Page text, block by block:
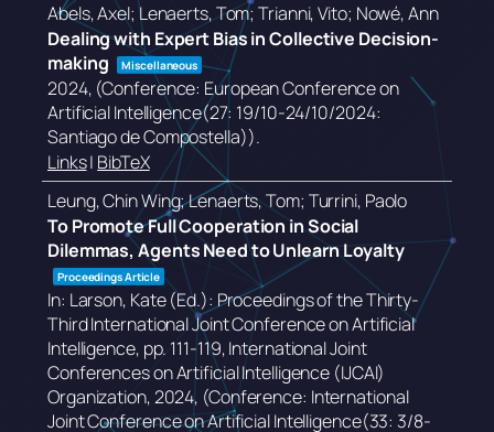
Abels, Axel; Lenaerts, Tom; Trianni, Vito; Nowé, Ann
Dealing with Expert Bias in Collective Decision-
making
Miscellaneous
2024, (Conference: European Conference on
Artificial Intelligence(27: 19/10-24/10/2024:
Santiago de Compostella)).
Links| BibTeX
Leung, Chin Wing; Lenaerts, Tom; Turrini, Paolo
To Promote Full Cooperation in Social
Dilemmas, Agents Need to Unlearn Loyalty
Proceedings Article
In: Larson, Kate (Ed.): Proceedings of the Thirty-
Third International Joint Conference on Artificial
Intelligence, pp. 111-119,International Joint
Conferences on Artificial Intelligence (IJCAI)
Organization,2024, (Conference: International
Joint Conference on Artificial Intelligence(33: 3/8-